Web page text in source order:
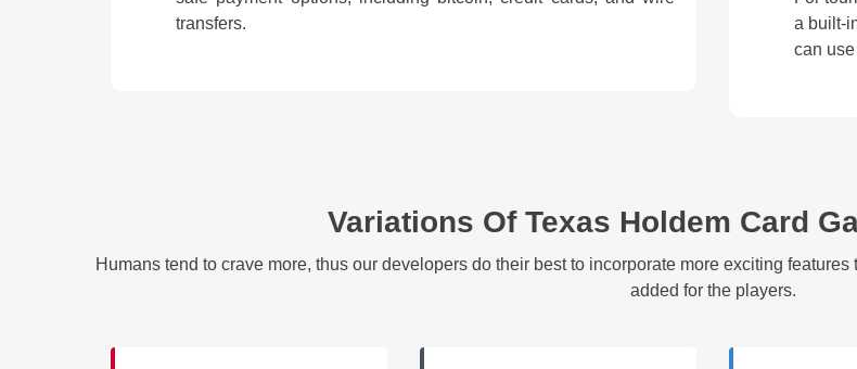
transfers.
a built-
can
Variations Of Texas Holdem Card
Humans tend to crave more, thus our developers do their best to incorporate more exciting
added for the players.